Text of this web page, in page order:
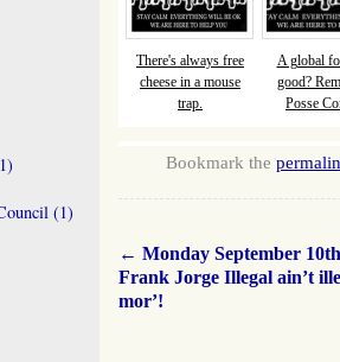
There's always free
cheese in a mouse
trap.
A global
good?
Posse
Bookmark the
← Monday September 10th
Frank Jorge Illegal ain’t
mor’!
(1)